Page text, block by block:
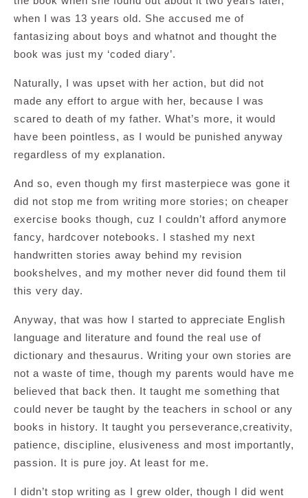
when I was 13 years old. She accused me of
fantasizing about boys and whatnot and thought the
book was just my ‘coded diary’.
Naturally, I was upset with her action, but did not
made any effort to argue with her, because I was
scared to death of my father. What’s more, it would
have been pointless, as I would be punished anyway
regardless of my explanation.
And so, even though my first masterpiece was gone it
did not stop me from writing more stories; on cheaper
exercise books though, cuz I couldn’t afford anymore
fancy, hardcover notebooks. I stashed my next
handwritten stories away behind my revision
bookshelves, and my mother never did found them til
this very day.
Anyway, that was how I started to appreciate English
language and literature and found the real use of
dictionary and thesaurus. Writing your own stories are
not a waste of time, though my parents would have me
believed that back then. It taught me something that
could never be taught by the teachers in school or any
books in history. It taught you perseverance,creativity,
patience, discipline, elusiveness and most importantly,
passion. It is pure joy. At least for me.
I didn’t stop writing as I grew older, though I did went